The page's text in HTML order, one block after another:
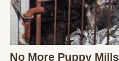
No More Puppy Mills